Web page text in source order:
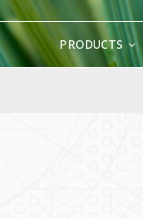
PRODUCTS